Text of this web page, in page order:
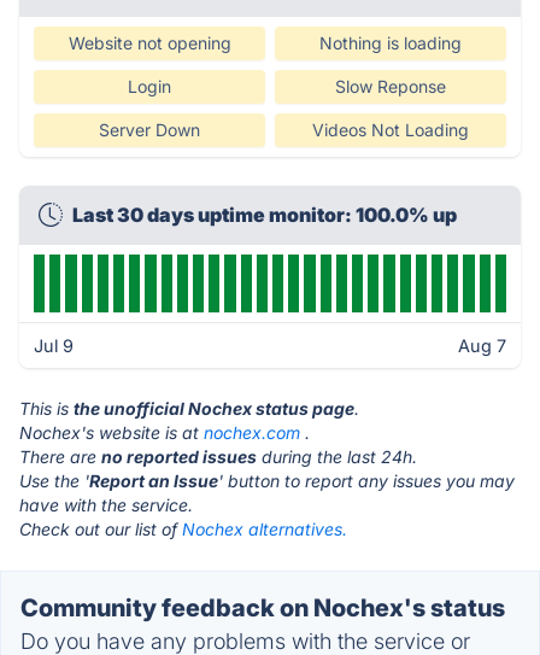
Website not opening Nothing is loading
Login Slow Reponse
Server Down Videos Not Loading
Last 30 days uptime monitor: 100.0% up
Jul 9 Aug 7
This is the unofficial Nochex status page.
Nochex's website is at nochex.com .
There are no reported issues during the last 24h.
Use the 'Report an Issue' button to report any issues you may
have with the service.
Check out our list ofNochex alternatives.
Community feedback on Nochex's status
Do you have any problems with the service or